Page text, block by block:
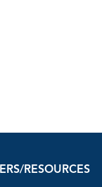
RESOURCES